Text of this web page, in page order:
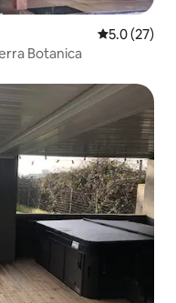
5.0 out of 5
5.0 (27)
Botanica